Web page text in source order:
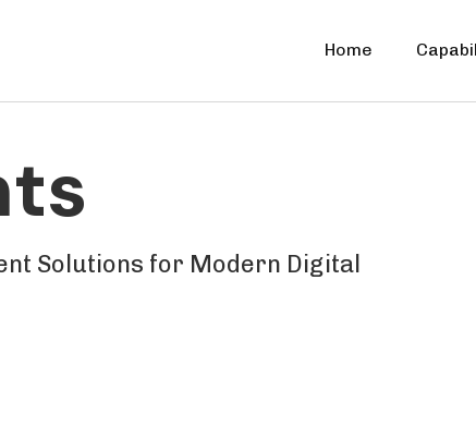
Home
Solutions for Modern Digital